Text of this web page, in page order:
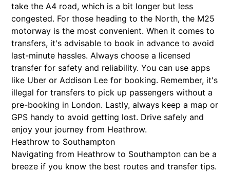
take the A4 road, which is a bit longer but less
congested. For those heading to the North, the M25
motorway is the most convenient. When it comes to
transfers, it's advisable to book in advance to avoid
last-minute hassles. Always choose a licensed
transfer for safety and reliability. You can use apps
like Uber or Addison Lee for booking. Remember, it's
illegal for transfers to pick up passengers without a
pre-booking in London. Lastly, always keep a map or
GPS handy to avoid getting lost. Drive safely and
enjoy your journey from Heathrow.
Heathrow to Southampton
Navigating from Heathrow to Southampton can be a
breeze if you know the best routes and transfer tips.